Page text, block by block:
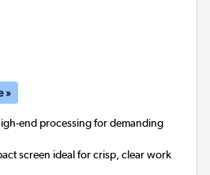
»
end processing for demanding
screen ideal for crisp, clear work